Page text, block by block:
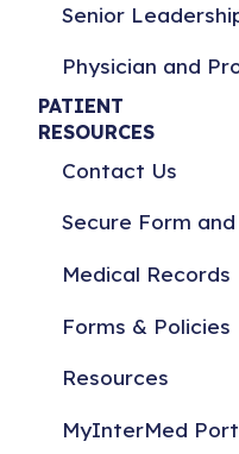
Senior
Physician and
PATIENT
RESOURCES
Contact Us
Secure Form
Medical Records
Forms & Policies
Resources
MyInterMed